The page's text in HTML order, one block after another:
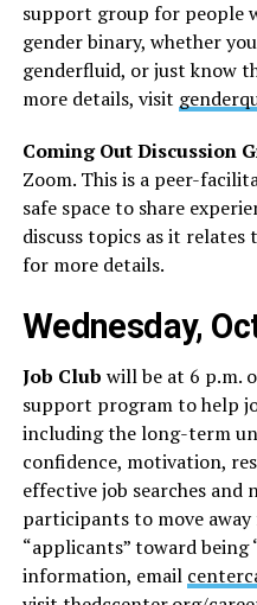
support group for people
gender binary, whether
genderfluid, or just know
more details, visit
Coming Out Discussion
Zoom. This is a peer-
safe space to share
discuss topics as it relates
for more details.
Wednesday,
Job Club will be at 6 p.m.
support program to help
including the long-term
confidence, motivation,
effective job searches
participants to move
“applicants” toward being
information, email